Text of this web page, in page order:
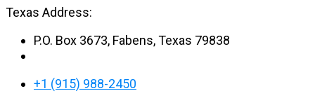
Texas Address:
P.O. Box 3673, Fabens, Texas 79838
+1 (915) 988-2450